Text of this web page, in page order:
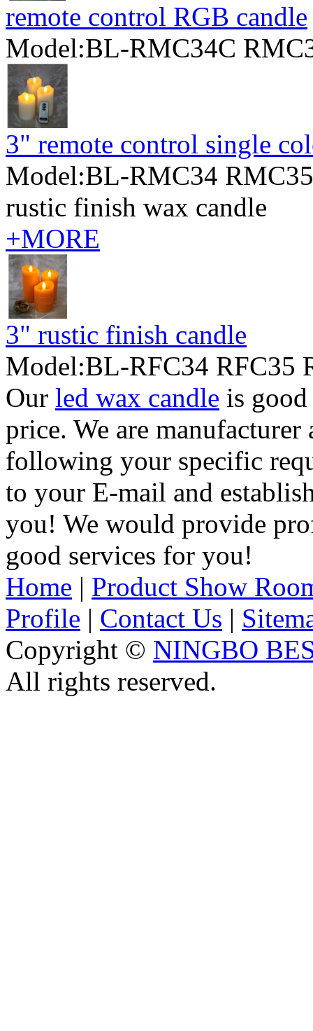
remote control RGB candle
Model:BL-RMC34C
3" remote control single
Model:BL-RMC34
rustic finish wax candle
+MORE
3" rustic finish candle
Model:BL-RFC34 RFC35
Our led wax candle is
price. We are
following your specific
to your E-mail and
you! We would provide
good services for you!
Home | Product Show
Profile | Contact Us |
Copyright © NINGBO
All rights reserved.